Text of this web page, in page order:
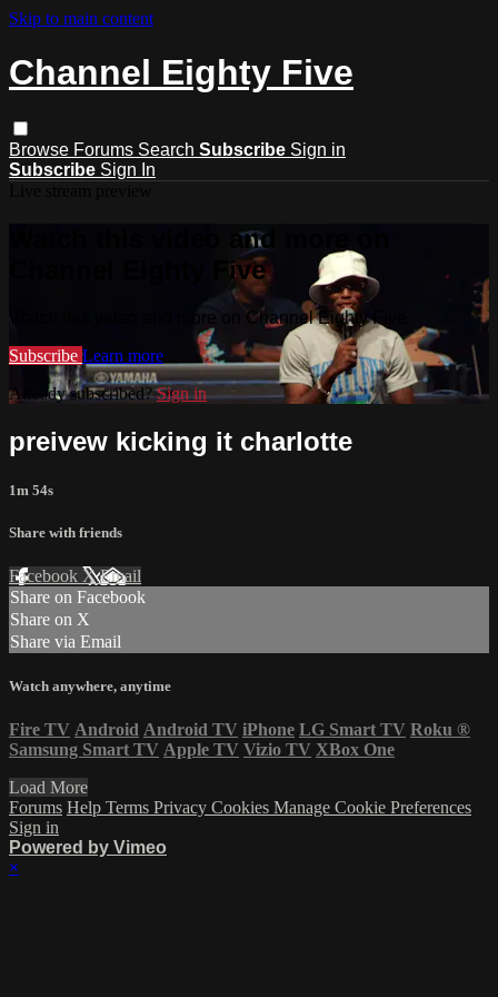
Skip to main content
Channel Eighty Five
Browse Forums Search Subscribe Sign in
Subscribe Sign In
Watch this video and more on
Channel Eighty Five
Watch this video and more on Channel Eighty Five
Subscribe Learn more
Already subscribed?Sign in
preivew kicking it charlotte
1m 54s
Share with friends
Facebook XEmail
Share on Facebook
Share on X
Share via Email
Watch anywhere, anytime
Fire TV Android Android TV iPhone LG Smart TV Roku ®
Samsung Smart TV Apple TV Vizio TV XBox One
Load More
Forums Help Terms Privacy Cookies Manage Cookie Preferences
Sign in
Powered by Vimeo
×